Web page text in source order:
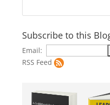
Subscribe to this
Email:
RSS Feed